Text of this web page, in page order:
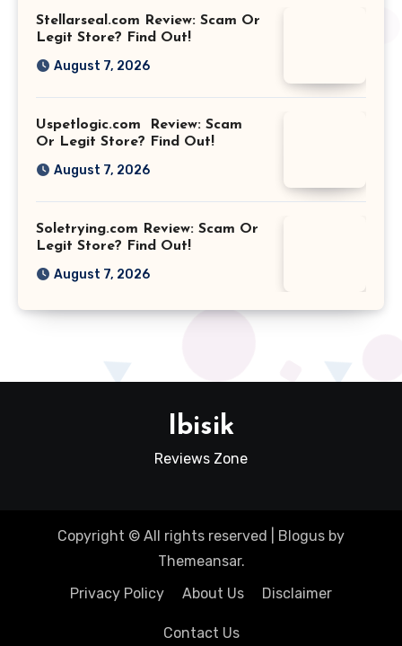
Stellarseal.com Review: Scam Or
Legit Store? Find Out!
August 7, 2026
Uspetlogic.com Review: Scam
Or Legit Store? Find Out!
August 7, 2026
Soletrying.com Review: Scam Or
Legit Store? Find Out!
August 7, 2026
Ibisik
Reviews Zone
Copyright © All rights reserved Blogus by
Themeansar.
Privacy Policy
About Us Disclaimer
Contact Us